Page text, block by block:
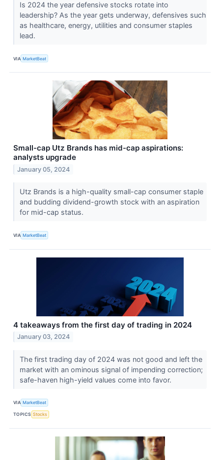
Is 2024 the year defensive stocks rotate into
leadership? As the year gets underway, defensives such
as healthcare, energy, utilities and consumer staples
lead.
VIA MarketBeat
Small-cap Utz Brands has mid-cap aspirations:
analysts upgrade
January 05, 2024
Utz Brands is a high-quality small-cap consumer staple
and budding dividend-growth stock with an aspiration
for mid-cap status.
VIA MarketBeat
4 takeaways from the first day of trading in 2024
January 03, 2024
The first trading day of 2024 was not good and left the
market with an ominous signal of impending correction;
safe-haven high-yield values come into favor.
VIA MarketBeat
TOPICS Stocks